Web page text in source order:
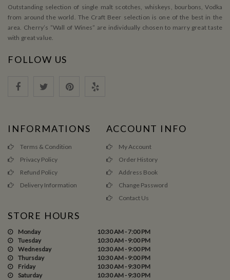
Outstanding selection of single malt scotches, whiskeys, bourbons, Vodka
from around the world. The Craft Beer selection is one of the best in the
area. Cherry’s ”Wall of Wines” are individually chosen to marry great taste
with great value.
FOLLOW US
INFORMATIONS
Terms & Condition
Privacy Policy
Refund Policy
Delivery Information
ACCOUNT INFO
My Account
Order History
Address Book
Change Password
Contact Us
STORE HOURS
Monday
10:30 AM - 7:00 PM
Tuesday
10:30 AM - 9:00 PM
Wednesday
10:30 AM - 9:00 PM
Thursday
10:30 AM - 9:00 PM
Friday
10:30 AM - 9:30 PM
Saturday
10:30 AM - 9:30 PM